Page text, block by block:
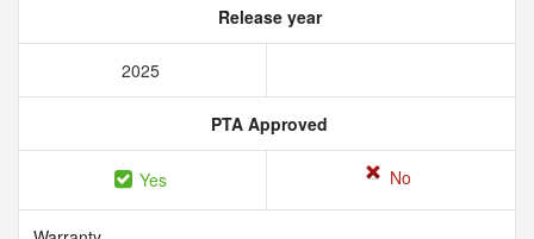
Release year
2025
PTA Approved
Yes No